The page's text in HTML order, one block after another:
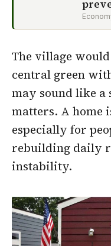
The village
central green
may sound like
matters. A home
especially for
rebuilding daily
instability.